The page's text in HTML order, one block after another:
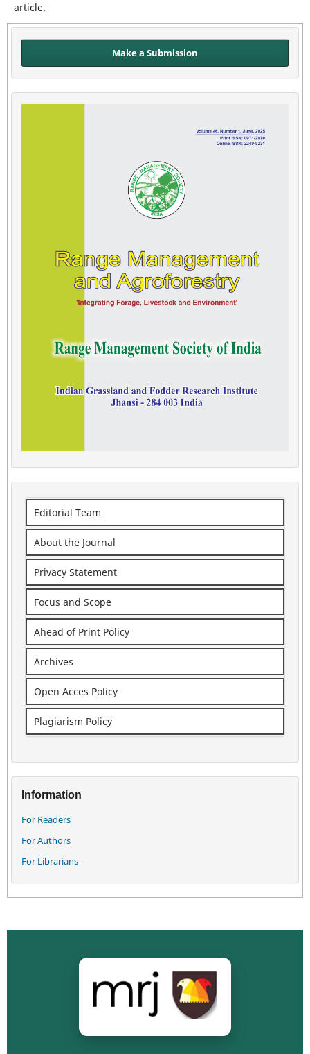
article.
Make a Submission
Editorial Team
About the Journal
Privacy Statement
Focus and Scope
Ahead of Print Policy
Archives
Open Acces Policy
Plagiarism Policy
Information
For Readers
For Authors
For Librarians